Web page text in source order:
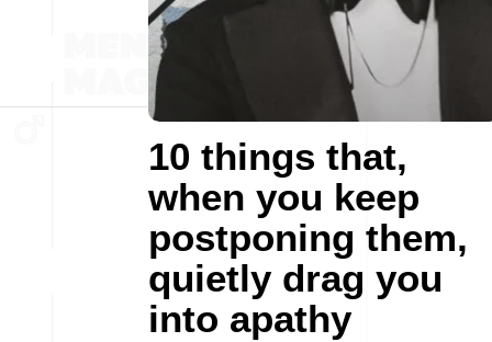
10 things that,
when you keep
postponing them,
quietly drag you
into apathy